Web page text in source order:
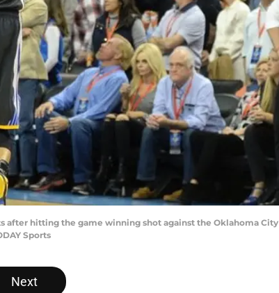
after hitting the game winning shot against the Oklahoma City
Sports
Next